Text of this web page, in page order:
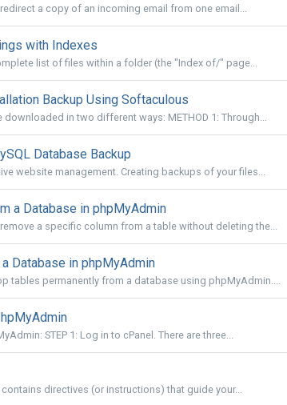
a copy of an incoming email from one email...
with Indexes
list of files within a folder (the "Index of/" page...
Backup Using Softaculous
in two different ways: METHOD 1: Through...
Database Backup
website management. Creating backups of your files...
a Database in phpMyAdmin
a specific column from a table without deleting the...
Database in phpMyAdmin
tables permanently from a database using phpMyAdmin....
STEP 1: Log in to cPanel. There are three...
directives (or instructions) that guide your...